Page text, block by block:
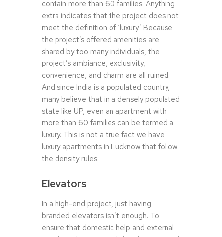
contain more than 60 families. Anything
extra indicates that the project does not
meet the definition of ‘luxury.’ Because
the project’s offered amenities are
shared by too many individuals, the
project’s ambiance, exclusivity,
convenience, and charm are all ruined.
And since India is a populated country,
many believe that in a densely populated
state like UP, even an apartment with
more than 60 families can be termed a
luxury. This is not a true fact we have
luxury apartments in Lucknow that follow
the density rules.
Elevators
In a high-end project, just having
branded elevators isn’t enough. To
ensure that domestic help and external